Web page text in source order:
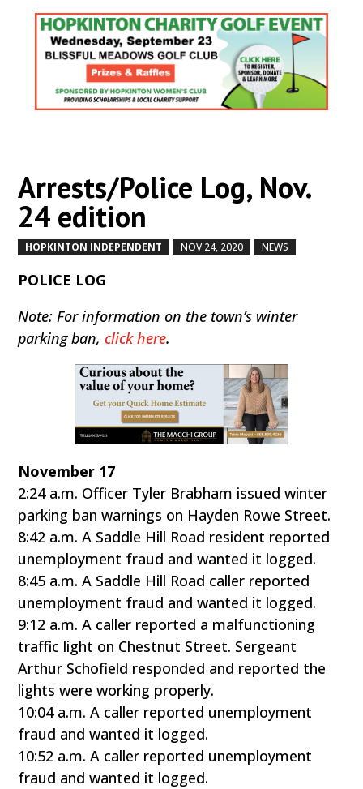
Arrests/Police Log, Nov.
24 edition
HOPKINTON INDEPENDENT NOV 24, 2020 NEWS
POLICE LOG
Note: For information on the town’s winter
parking ban,click here.
November 17
2:24 a.m. Officer Tyler Brabham issued winter
parking ban warnings on Hayden Rowe Street.
8:42 a.m. A Saddle Hill Road resident reported
unemployment fraud and wanted it logged.
8:45 a.m. A Saddle Hill Road caller reported
unemployment fraud and wanted it logged.
9:12 a.m. A caller reported a malfunctioning
traffic light on Chestnut Street. Sergeant
Arthur Schofield responded and reported the
lights were working properly.
10:04 a.m. A caller reported unemployment
fraud and wanted it logged.
10:52 a.m. A caller reported unemployment
fraud and wanted it logged.